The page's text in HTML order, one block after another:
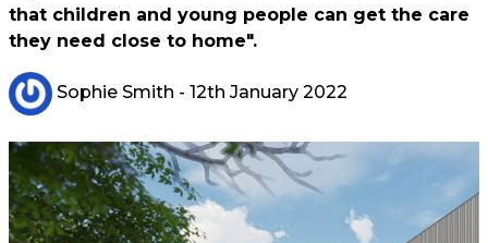
that children and young people can get the care
they need close to home".
Sophie Smith - 12th January 2022